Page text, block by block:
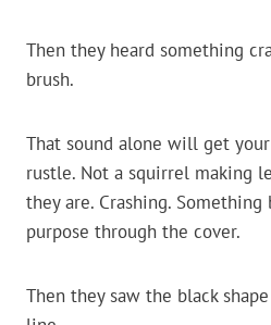
Then they heard something
brush.
That sound alone will get
rustle. Not a squirrel making
they are. Crashing.
purpose through the cover.
Then they saw the black